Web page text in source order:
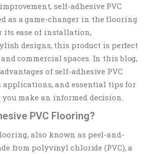
self-adhesive PVC
as a game-changer in the flooring
its ease of installation,
designs, this product is perfect
commercial spaces. In this blog,
of self-adhesive PVC
and essential tips for
make an informed decision.
PVC Flooring?
also known as peel-and-
from polyvinyl chloride (PVC), a